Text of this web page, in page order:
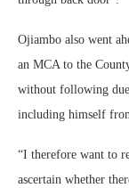
Ojiambo also went
an MCA to the
without following
including himself
“I therefore want to
ascertain whether